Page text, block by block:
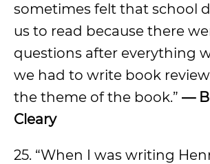
sometimes felt that school
us to read because there
questions after everything
we had to write book
the theme of the book.” —
Cleary
25. “When I was writing